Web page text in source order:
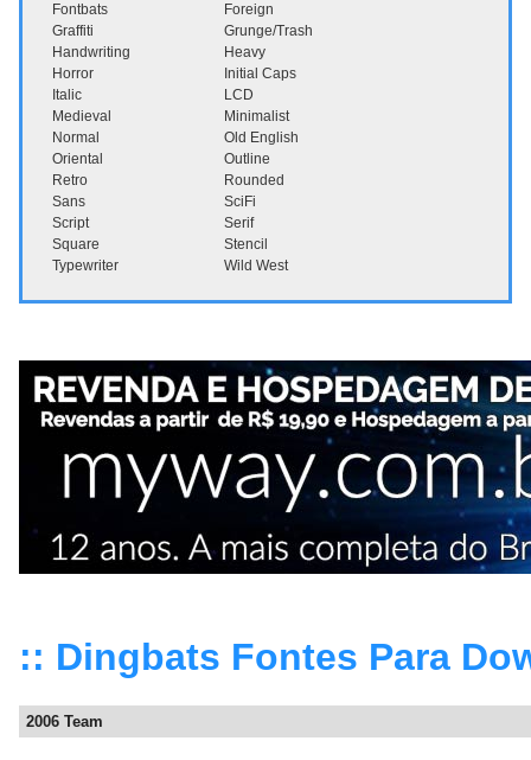
Fontbats
Foreign
Graffiti
Grunge/Trash
Handwriting
Heavy
Horror
Initial Caps
Italic
LCD
Medieval
Minimalist
Normal
Old English
Oriental
Outline
Retro
Rounded
Sans
SciFi
Script
Serif
Square
Stencil
Typewriter
Wild West
:: Dingbats Fontes Para
2006 Team